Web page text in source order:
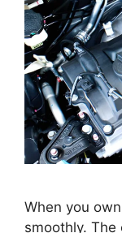
When you
smoothly.